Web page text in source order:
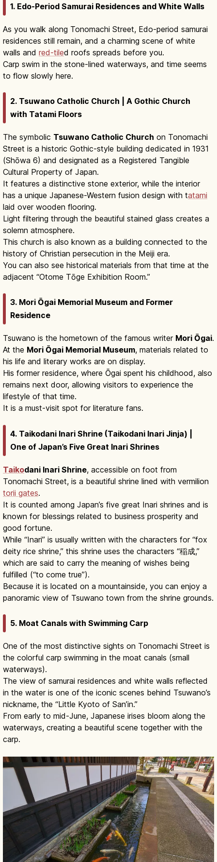
1. Edo-Period Samurai Residences and White Walls
As you walk along Tonomachi Street, Edo-period samurai
residences still remain, and a charming scene of white
walls and red-tiled roofs spreads before you.
Carp swim in the stone-lined waterways, and time seems
to flow slowly here.
2. Tsuwano Catholic Church | A Gothic Church
with Tatami Floors
The symbolic Tsuwano Catholic Church on Tonomachi
Street is a historic Gothic-style building dedicated in 1931
(Shōwa 6) and designated as a Registered Tangible
Cultural Property of Japan.
It features a distinctive stone exterior, while the interior
has a unique Japanese-Western fusion design with tatami
laid over wooden flooring.
Light filtering through the beautiful stained glass creates a
solemn atmosphere.
This church is also known as a building connected to the
history of Christian persecution in the Meiji era.
You can also see historical materials from that time at the
adjacent “Otome Tōge Exhibition Room.”
3. Mori Ōgai Memorial Museum and Former
Residence
Tsuwano is the hometown of the famous writer Mori Ōgai.
At the Mori Ōgai Memorial Museum, materials related to
his life and literary works are on display.
His former residence, where Ōgai spent his childhood, also
remains next door, allowing visitors to experience the
lifestyle of that time.
It is a must-visit spot for literature fans.
4. Taikodani Inari Shrine (Taikodani Inari Jinja) |
One of Japan’s Five Great Inari Shrines
Taikodani Inari Shrine, accessible on foot from
Tonomachi Street, is a beautiful shrine lined with vermilion
torii gates.
It is counted among Japan’s five great Inari shrines and is
known for blessings related to business prosperity and
good fortune.
While “Inari” is usually written with the characters for “fox
deity rice shrine,” this shrine uses the characters “稲成,”
which are said to carry the meaning of wishes being
fulfilled (“to come true”).
Because it is located on a mountainside, you can enjoy a
panoramic view of Tsuwano town from the shrine grounds.
5. Moat Canals with Swimming Carp
One of the most distinctive sights on Tonomachi Street is
the colorful carp swimming in the moat canals (small
waterways).
The view of samurai residences and white walls reflected
in the water is one of the iconic scenes behind Tsuwano’s
nickname, the “Little Kyoto of San’in.”
From early to mid-June, Japanese irises bloom along the
waterways, creating a beautiful scene together with the
carp.